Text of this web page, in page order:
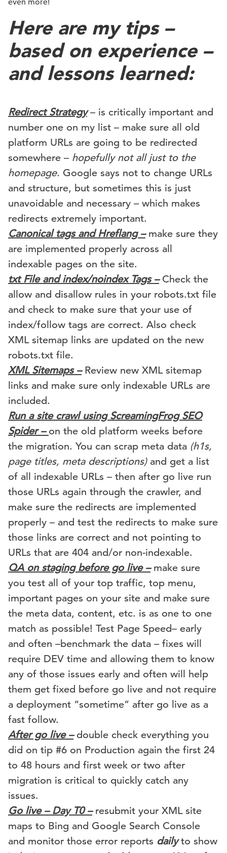
even more!
Here are my tips –
based on experience –
and lessons learned:
Redirect Strategy– is critically important and
number one on my list – make sure all old
platform URLs are going to be redirected
somewhere – hopefully not all just to the
homepage. Google says not to change URLs
and structure, but sometimes this is just
unavoidable and necessary – which makes
redirects extremely important.
Canonical tags and Hreflang –make sure they
are implemented properly across all
indexable pages on the site.
txt File and index/noindex Tags –Check the
allow and disallow rules in your robots.txt file
and check to make sure that your use of
index/follow tags are correct. Also check
XML sitemap links are updated on the new
robots.txt file.
XML Sitemaps –Review new XML sitemap
links and make sure only indexable URLs are
included.
Run a site crawl using ScreamingFrog SEO
Spider – on the old platform weeks before
the migration. You can scrap meta data (h1s,
page titles, meta descriptions)and get a list
of all indexable URLs – then after go live run
those URLs again through the crawler, and
make sure the redirects are implemented
properly – and test the redirects to make sure
those links are correct and not pointing to
URLs that are 404 and/or non-indexable.
QA on staging before go live –make sure
you test all of your top traffic, top menu,
important pages on your site and make sure
the meta data, content, etc. is as one to one
match as possible! Test Page Speed– early
and often –benchmark the data – fixes will
require DEV time and allowing them to know
any of those issues early and often will help
them get fixed before go live and not require
a deployment “sometime” after go live as a
fast follow.
After go live –double check everything you
did on tip #6 on Production again the first 24
to 48 hours and first week or two after
migration is critical to quickly catch any
issues.
Go live – Day T0 –resubmit your XML site
maps to Bing and Google Search Console
and monitor those error reports dailyto show